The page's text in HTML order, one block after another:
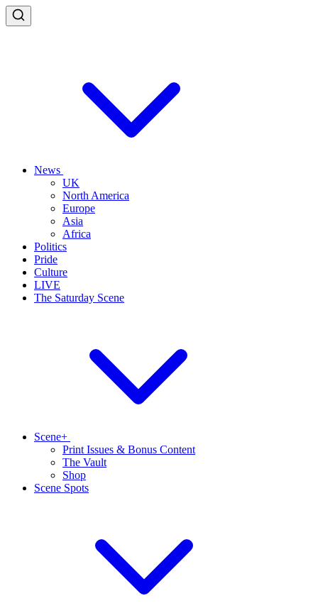
News
UK
North America
Europe
Asia
Africa
Politics
Pride
Culture
LIVE
The Saturday Scene
Scene+
Print Issues & Bonus Content
The Vault
Shop
Scene Spots